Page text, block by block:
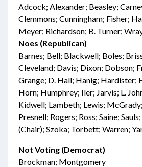
Adcock; Alexander; Beasley;
Clemmons; Cunningham; Fisher;
Meyer; Richardson; B. Turner;
Noes (Republican)
Barnes; Bell; Blackwell; Boles;
Cleveland; Davis; Dixon; Dobson;
Grange; D. Hall; Hanig; Hardister;
Horn; Humphrey; Iler; Jarvis; L.
Kidwell; Lambeth; Lewis;
Presnell; Rogers; Ross; Saine;
(Chair); Szoka; Torbett; Warren;
Not Voting (Democrat)
Brockman; Montgomery